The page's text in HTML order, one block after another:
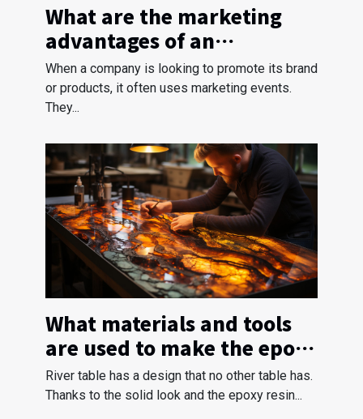
What are the marketing
advantages of an
exhibition stand?
When a company is looking to promote its brand
or products, it often uses marketing events.
They...
What materials and tools
are used to make the epoxy
river table ?
River table has a design that no other table has.
Thanks to the solid look and the epoxy resin...